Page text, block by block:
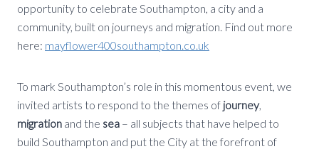
opportunity to celebrate Southampton, a city and a
community, built on journeys and migration. Find out more
here: mayflower400southampton.co.uk
To mark Southampton’s role in this momentous event, we
invited artists to respond to the themes of journey,
migration and the sea – all subjects that have helped to
build Southampton and put the City at the forefront of